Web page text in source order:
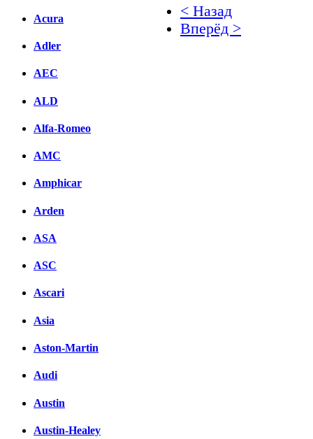
Acura
Adler
AEC
ALD
Alfa-Romeo
AMC
Amphicar
Arden
ASA
ASC
Ascari
Asia
Aston-Martin
Audi
Austin
Austin-Healey
< Назад
Вперёд >